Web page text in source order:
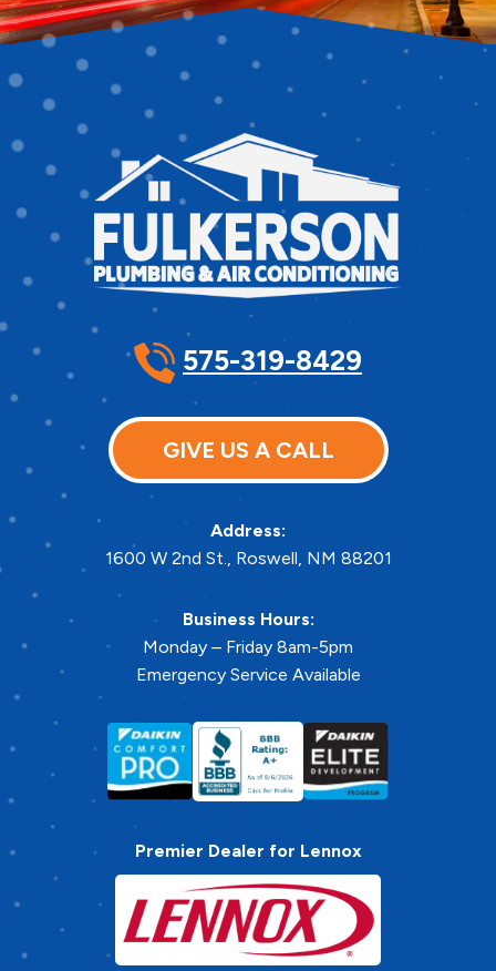
575-319-8429
GIVE US A CALL
Address:
1600 W 2nd St., Roswell, NM 88201
Business Hours:
Monday – Friday 8am-5pm
Emergency Service Available
Premier Dealer for Lennox